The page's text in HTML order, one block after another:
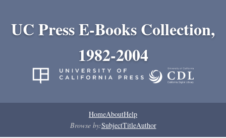
UC Press E-Books Collection,
1982-2004
HomeAboutHelp
Browse by:SubjectTitleAuthor